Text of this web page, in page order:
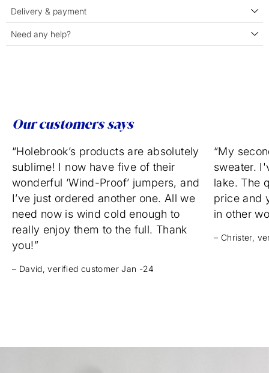
Delivery & payment
Need any help?
Our customers says
“Holebrook’s products are absolutely
sublime! I now have five of their
wonderful ‘Wind-Proof’ jumpers, and
I’ve just ordered another one. All we
need now is wind cold enough to
really enjoy them to the full. Thank
you!”
– David, verified customer Jan -24
“My
sweater.
lake. The
price and
in other
– Christer,